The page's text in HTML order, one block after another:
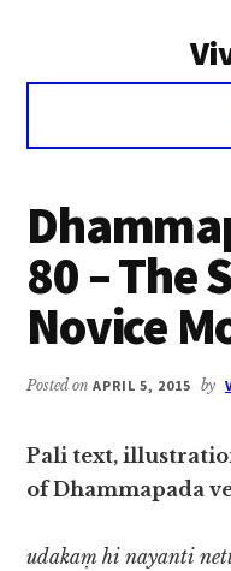
Voice
Vivekananda
80 – The
Novice
Posted onAPRIL 5, 2015 by
Pali text,
of Dhammapada
udakaṃ hi nayanti